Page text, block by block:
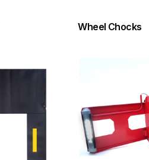
Wheel Chocks